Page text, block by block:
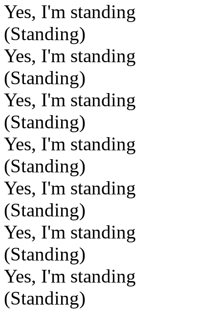
Yes, I'm standing
(Standing)
Yes, I'm standing
(Standing)
Yes, I'm standing
(Standing)
Yes, I'm standing
(Standing)
Yes, I'm standing
(Standing)
Yes, I'm standing
(Standing)
Yes, I'm standing
(Standing)